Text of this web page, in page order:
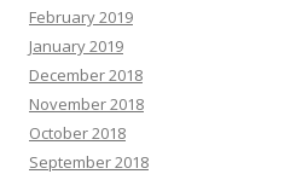
February 2019
January 2019
December 2018
November 2018
October 2018
September 2018